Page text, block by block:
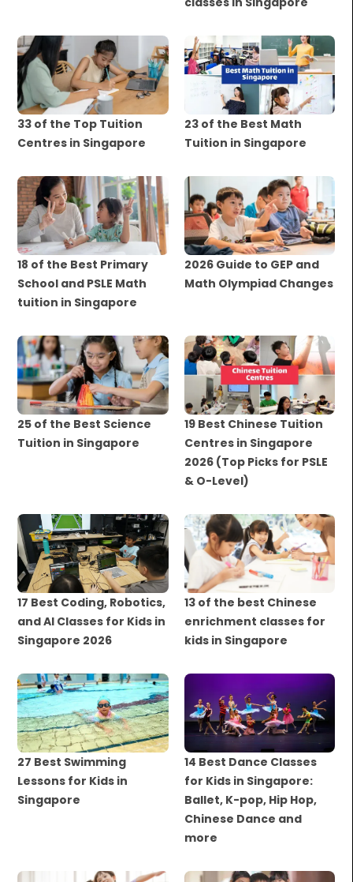
33 of the Top Tuition
Centres in Singapore
23 of the Best Math
Tuition in Singapore
18 of the Best Primary
School and PSLE Math
tuition in Singapore
2026 Guide to GEP and
Math Olympiad Changes
25 of the Best Science
Tuition in Singapore
19 Best Chinese Tuition
Centres in Singapore
2026 (Top Picks for PSLE
& O-Level)
17 Best Coding, Robotics,
and AI Classes for Kids in
Singapore 2026
13 of the best Chinese
enrichment classes for
kids in Singapore
27 Best Swimming
Lessons for Kids in
Singapore
14 Best Dance Classes
for Kids in Singapore:
Ballet, K-pop, Hip Hop,
Chinese Dance and
more